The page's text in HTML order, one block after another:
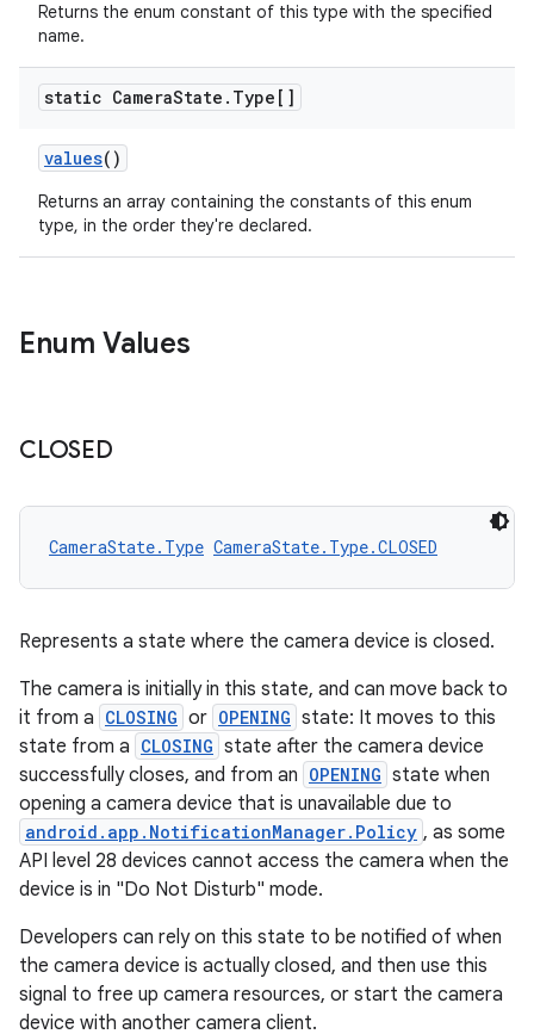
Returns the enum constant of this type with the specified
name.
static CameraState . Type[]
values()
Returns an array containing the constants of this enum
type, in the order they're declared.
Enum Values
CLOSED
CameraState.Type CameraState.Type.CLOSED
Represents a state where the camera device is closed.
The camera is initially in this state, and can move back to
it from a CLOSING or OPENING state: It moves to this
state from a CLOSING state after the camera device
successfully closes, and from an OPENING state when
opening a camera device that is unavailable due to
android.app.NotificationManager.Policy , as some
API level 28 devices cannot access the camera when the
device is in "Do Not Disturb" mode.
Developers can rely on this state to be notified of when
the camera device is actually closed, and then use this
signal to free up camera resources, or start the camera
device with another camera client.